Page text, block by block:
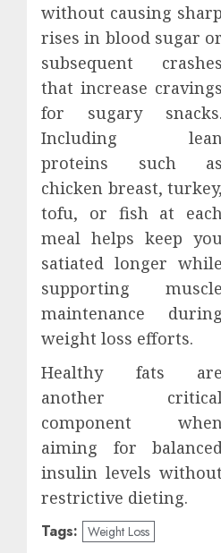
without causing sharp
rises in blood sugar or
subsequent crashes
that increase cravings
for sugary snacks.
Including lean
proteins such as
chicken breast, turkey,
tofu, or fish at each
meal helps keep you
satiated longer while
supporting muscle
maintenance during
weight loss efforts.
Healthy fats are
another critical
component when
aiming for balanced
insulin levels without
restrictive dieting.
Tags: Weight Loss